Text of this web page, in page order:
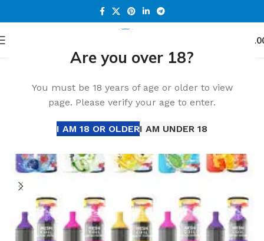
Are you over 18?
You must be 18 years of age or older to view
page. Please verify your age to enter.
I AM 18 OR OLDERI AM UNDER 18